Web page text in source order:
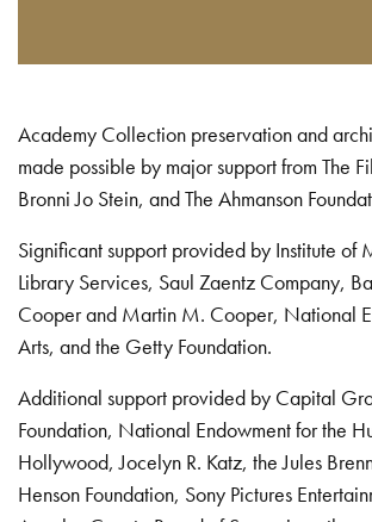
Academy Collection preservation and
made possible by major support from The
Bronni Jo Stein, and The Ahmanson
Significant support provided by Institute of
Library Services, Saul Zaentz Company,
Cooper and Martin M. Cooper, National
Arts, and the Getty Foundation.
Additional support provided by Capital
Foundation, National Endowment for the
Hollywood, Jocelyn R. Katz, the Jules
Henson Foundation, Sony Pictures